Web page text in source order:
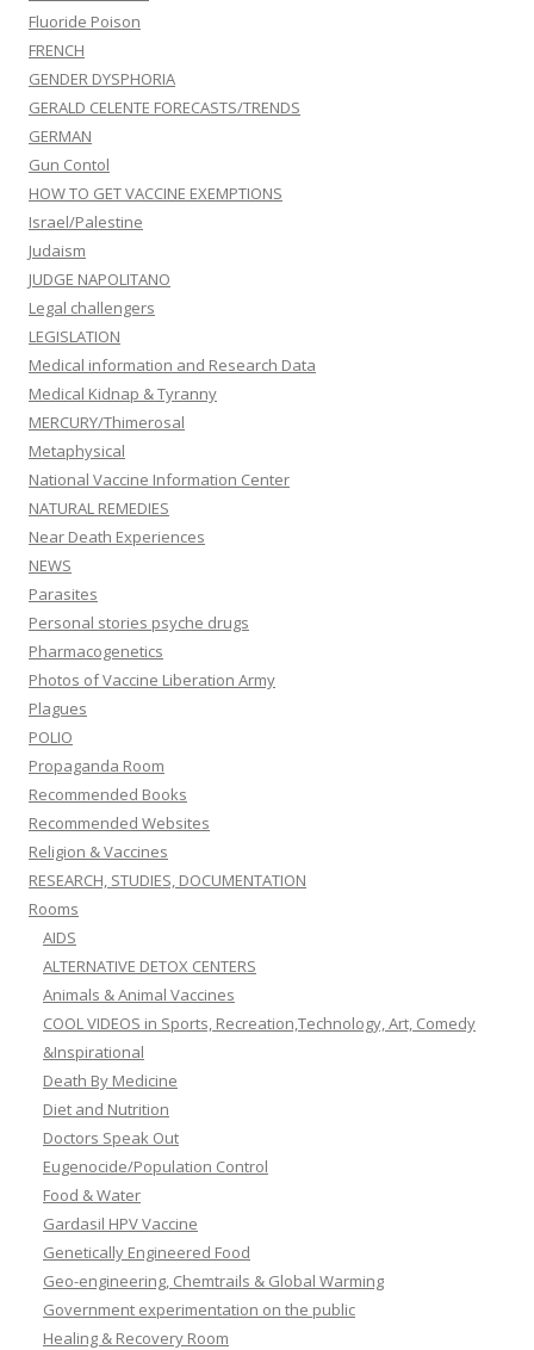
Fluoride Poison
FRENCH
GENDER DYSPHORIA
GERALD CELENTE FORECASTS/TRENDS
GERMAN
Gun Contol
HOW TO GET VACCINE EXEMPTIONS
Israel/Palestine
Judaism
JUDGE NAPOLITANO
Legal challengers
LEGISLATION
Medical information and Research Data
Medical Kidnap & Tyranny
MERCURY/Thimerosal
Metaphysical
National Vaccine Information Center
NATURAL REMEDIES
Near Death Experiences
NEWS
Parasites
Personal stories psyche drugs
Pharmacogenetics
Photos of Vaccine Liberation Army
Plagues
POLIO
Propaganda Room
Recommended Books
Recommended Websites
Religion & Vaccines
RESEARCH, STUDIES, DOCUMENTATION
Rooms
AIDS
ALTERNATIVE DETOX CENTERS
Animals & Animal Vaccines
COOL VIDEOS in Sports, Recreation,Technology, Art, Comedy
&Inspirational
Death By Medicine
Diet and Nutrition
Doctors Speak Out
Eugenocide/Population Control
Food & Water
Gardasil HPV Vaccine
Genetically Engineered Food
Geo-engineering, Chemtrails & Global Warming
Government experimentation on the public
Healing & Recovery Room